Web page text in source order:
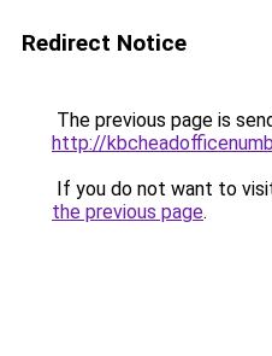
Redirect Notice
The previous page is
http://
If you do not want to
the previous page.